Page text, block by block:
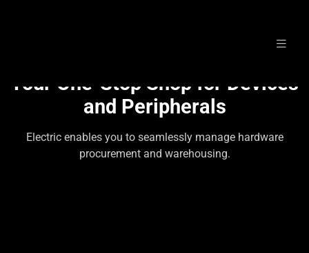
Your One-Stop Shop for Devices
and Peripherals
Electric enables you to seamlessly manage hardware
procurement and warehousing.